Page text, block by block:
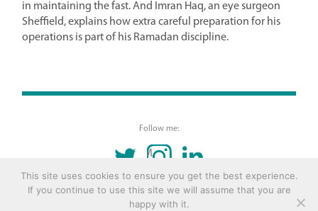
in maintaining the fast. And Imran Haq, an eye surgeon
Sheffield, explains how extra careful preparation for his
operations is part of his Ramadan discipline.
© 2016 Copyright Remona Aly Site byArchetype
Follow me:
INSTAGRAMLINKEDIN
This site uses cookies to ensure you get the best experience.
If you continue to use this site we will assume that you are
happy with it.